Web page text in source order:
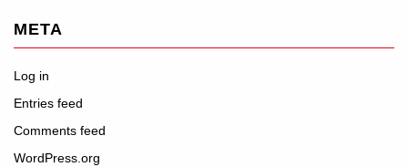
META
Log in
Entries feed
Comments feed
WordPress.org